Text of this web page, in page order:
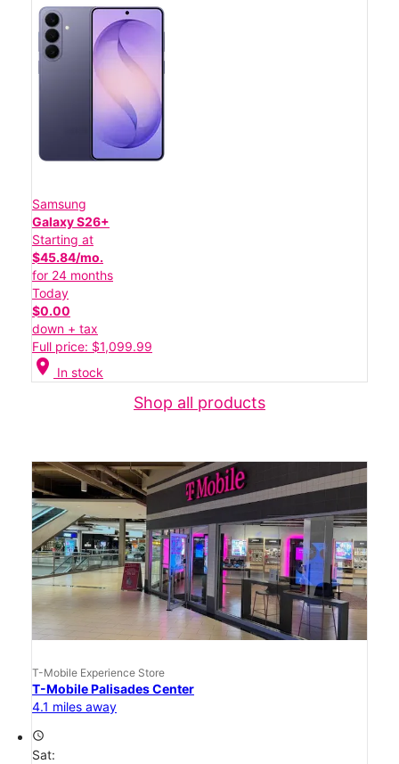
Samsung
Galaxy S26+
Starting at
$45.84/mo.
for 24 months
Today
$0.00
down + tax
Full price: $1,099.99
location_on In stock
Shop all products
T-Mobile Experience Store
T-Mobile Palisades Center
4.1 miles away
access_time
Sat: